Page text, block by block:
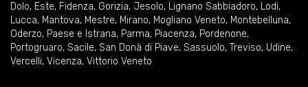
Dolo, Este, Fidenza, Gorizia, Jesolo, Lignano Sabbiadoro, Lodi,
Lucca, Mantova, Mestre, Mirano, Mogliano Veneto, Montebelluna,
Oderzo, Paese e Istrana, Parma, Piacenza, Pordenone,
Portogruaro, Sacile, San Donà di Piave, Sassuolo, Treviso, Udine,
Vercelli, Vicenza, Vittorio Veneto